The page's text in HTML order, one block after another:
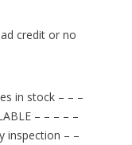
credit or no
in stock – – –
– – – – –
inspection – –